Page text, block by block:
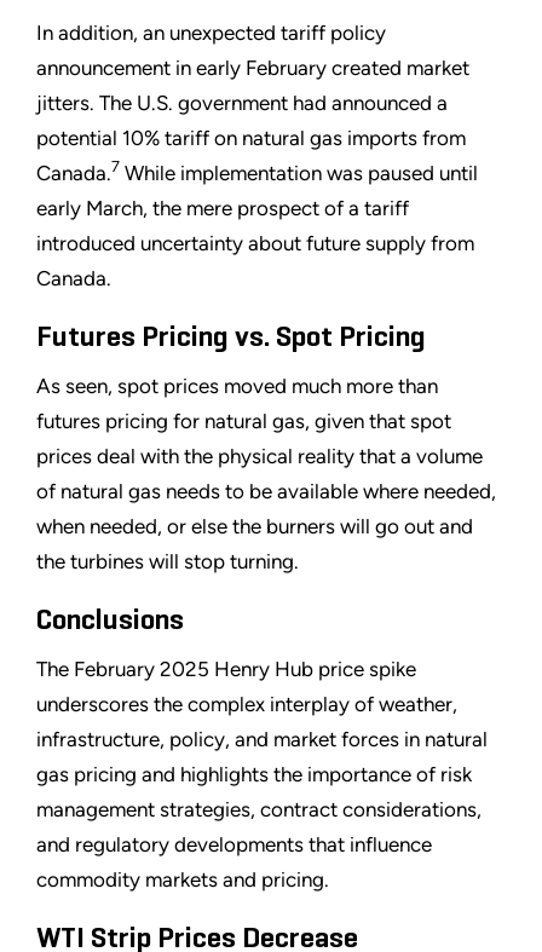
In addition, an unexpected tariff policy
announcement in early February created market
jitters. The U.S. government had announced a
potential 10% tariff on natural gas imports from
Canada.7 While implementation was paused until
early March, the mere prospect of a tariff
introduced uncertainty about future supply from
Canada.
Futures Pricing vs. Spot Pricing
As seen, spot prices moved much more than
futures pricing for natural gas, given that spot
prices deal with the physical reality that a volume
of natural gas needs to be available where needed,
when needed, or else the burners will go out and
the turbines will stop turning.
Conclusions
The February 2025 Henry Hub price spike
underscores the complex interplay of weather,
infrastructure, policy, and market forces in natural
gas pricing and highlights the importance of risk
management strategies, contract considerations,
and regulatory developments that influence
commodity markets and pricing.
WTI Strip Prices Decrease